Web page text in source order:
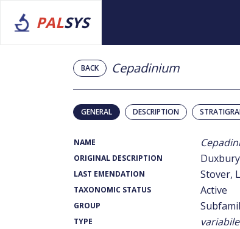
PALSYS
BACK Cepadinium
GENERAL DESCRIPTION
NAME
ORIGINAL DESCRIPTION
LAST EMENDATION Stover,
TAXONOMIC STATUS Active
GROUP
TYPE variabile